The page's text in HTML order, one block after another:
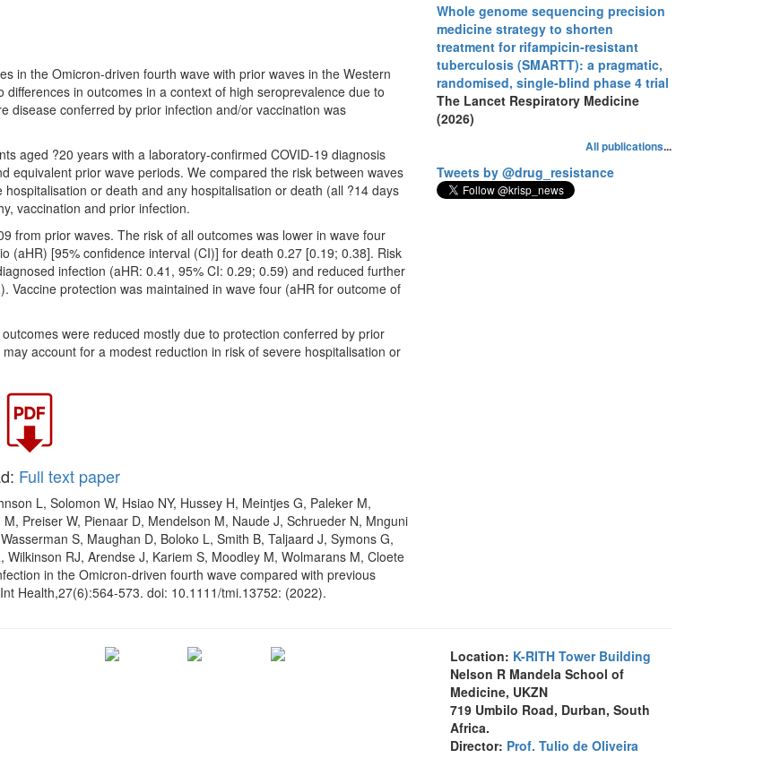
in the Omicron-driven fourth wave with prior waves in the Western
in outcomes in a context of high seroprevalence due to
disease conferred by prior infection and/or vaccination was
aged ?20 years with a laboratory-confirmed COVID-19 diagnosis
equivalent prior wave periods. We compared the risk between waves
or death and any hospitalisation or death (all ?14 days
vaccination and prior infection.
from prior waves. The risk of all outcomes was lower in wave four
(aHR) [95% confidence interval (CI)] for death 0.27 [0.19; 0.38]. Risk
infection (aHR: 0.41, 95% CI: 0.29; 0.59) and reduced further
protection was maintained in wave four (aHR for outcome of
were reduced mostly due to protection conferred by prior
account for a modest reduction in risk of severe hospitalisation or
Full text paper
L, Solomon W, Hsiao NY, Hussey H, Meintjes G, Paleker M,
Preiser W, Pienaar D, Mendelson M, Naude J, Schrueder N, Mnguni
S, Maughan D, Boloko L, Smith B, Taljaard J, Symons G,
, Wilkinson RJ, Arendse J, Kariem S, Moodley M, Wolmarans M, Cloete
in the Omicron-driven fourth wave compared with previous
Health,27(6):564-573. doi: 10.1111/tmi.13752: (2022).
Whole genome sequencing precision
medicine strategy to shorten
treatment for rifampicin-resistant
tuberculosis (SMARTT): a pragmatic,
randomised, single-blind phase 4 trial
The Lancet Respiratory Medicine
(2026)
All publications...
Tweets by @drug_resistance
Location: K-RITH Tower Building
Nelson R Mandela School of
Medicine, UKZN
719 Umbilo Road, Durban, South
Africa.
Director: Prof. Tulio de Oliveira